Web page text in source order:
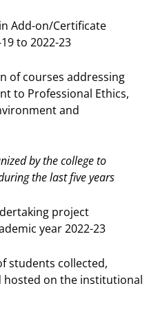
Add-on/Certificate
to 2022-23
of courses addressing
to Professional Ethics,
and
by the college to
the last five years
project
year 2022-23
students collected,
hosted on the institutional